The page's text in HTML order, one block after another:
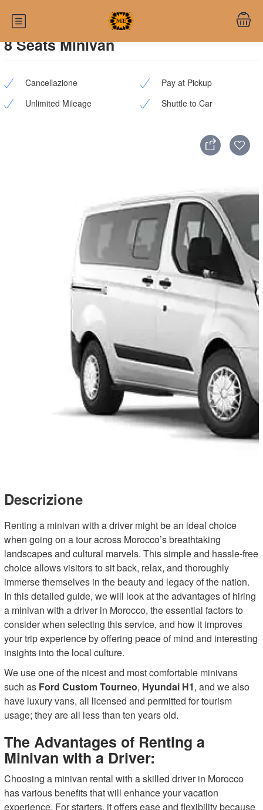
8 Seats Minivan
Cancellazione
Pay at Pickup
Unlimited Mileage
Shuttle to Car
Descrizione
Renting a minivan with a driver might be an ideal choice
when going on a tour across Morocco’s breathtaking
landscapes and cultural marvels. This simple and hassle-free
choice allows visitors to sit back, relax, and thoroughly
immerse themselves in the beauty and legacy of the nation.
In this detailed guide, we will look at the advantages of hiring
a minivan with a driver in Morocco, the essential factors to
consider when selecting this service, and how it improves
your trip experience by offering peace of mind and interesting
insights into the local culture.
We use one of the nicest and most comfortable minivans
such as Ford Custom Tourneo, Hyundai H1, and we also
have luxury vans, all licensed and permitted for tourism
usage; they are all less than ten years old.
The Advantages of Renting a
Minivan with a Driver:
Choosing a minivan rental with a skilled driver in Morocco
has various benefits that will enhance your vacation
experience. For starters, it offers ease and flexibility because